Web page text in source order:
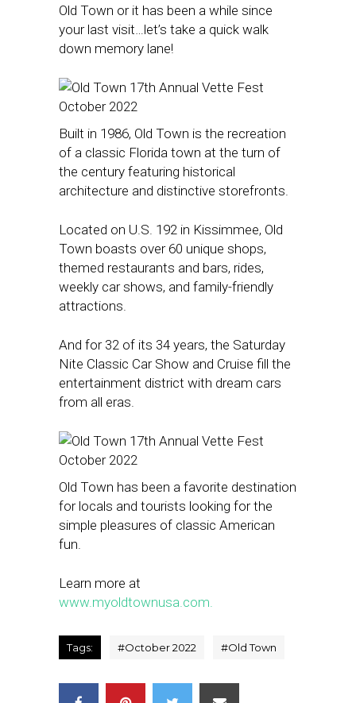
Old Town or it has been a while since
your last visit…let’s take a quick walk
down memory lane!
Built in 1986, Old Town is the recreation
of a classic Florida town at the turn of
the century featuring historical
architecture and distinctive storefronts.
Located on U.S. 192 in Kissimmee, Old
Town boasts over 60 unique shops,
themed restaurants and bars, rides,
weekly car shows, and family-friendly
attractions.
And for 32 of its 34 years, the Saturday
Nite Classic Car Show and Cruise fill the
entertainment district with dream cars
from all eras.
Old Town has been a favorite destination
for locals and tourists looking for the
simple pleasures of classic American
fun.
Learn more at
www.myoldtownusa.com.
Tags: #October 2022 #Old Town